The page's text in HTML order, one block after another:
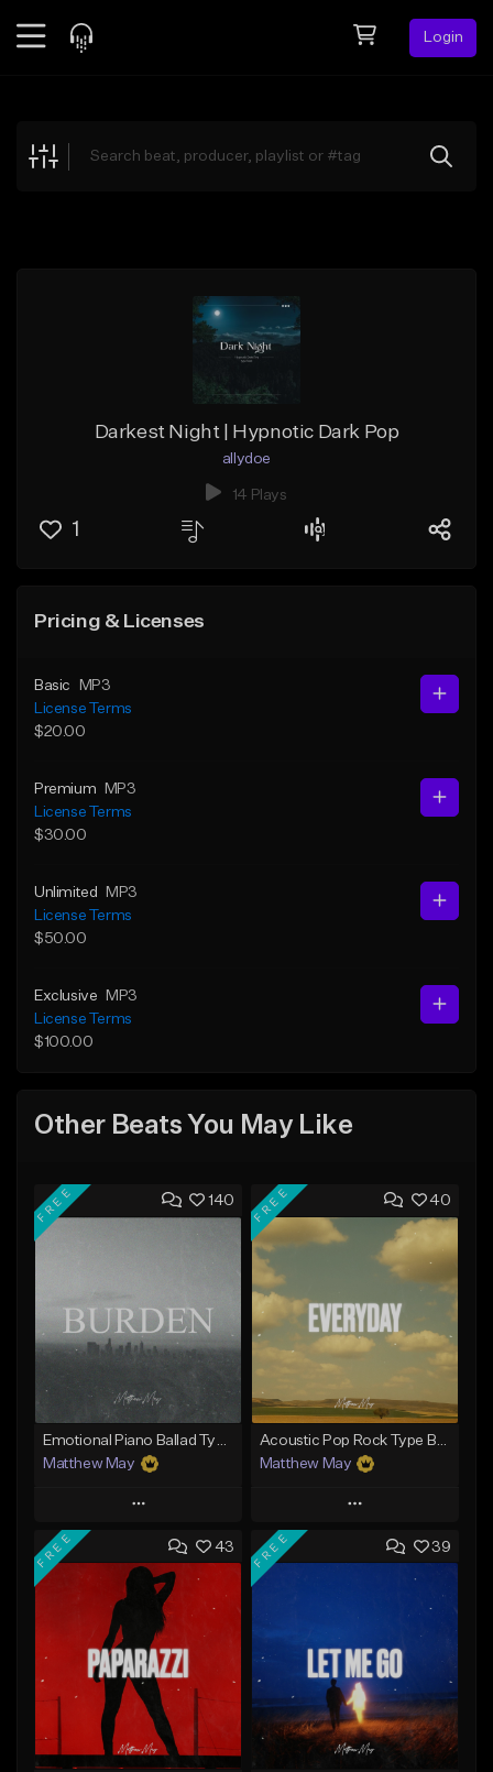
Login
Explore
Darkest Night | Hypnotic Dark Pop
allydoe
14 Plays
1
Pricing & Licenses
Basic
MP3
License Terms
$20.00
Premium
MP3
License Terms
$30.00
Unlimited
MP3
License Terms
$50.00
Exclusive
MP3
License Terms
$100.00
Other Beats You May Like
140
FREE
Matthew May
Play
Add to Queue
Add To Playlist
Like Beat
Download Item
From $50.00
Find similar
40
FREE
Matthew May
Play
Add to Queue
Download Item
From $50.00
Find similar
43
FREE 39
FREE